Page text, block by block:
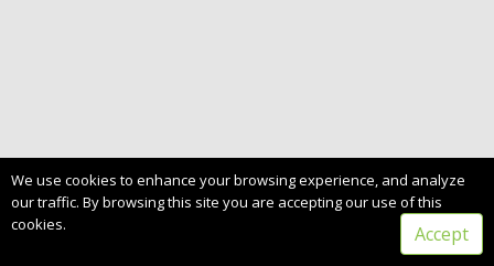
We use cookies to enhance your browsing experience, and analyze
our traffic. By browsing this site you are accepting our use of this
cookies.
Accept